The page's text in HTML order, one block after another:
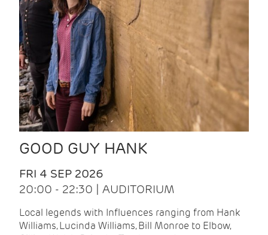
GOOD GUY HANK
FRI 4 SEP 2026
20:00 - 22:30 | AUDITORIUM
Local legends with Influences ranging from Hank
Williams, Lucinda Williams, Bill Monroe to Elbow,